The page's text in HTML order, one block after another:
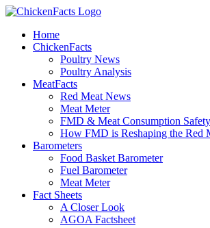
Skip
contentHome
ChickenFacts
Poultry News
Poultry Analysis
MeatFacts
Red Meat News
Meat Meter
FMD & Meat Consumption Safety
How FMD is Reshaping the Red
Barometers
Food Basket Barometer
Fuel Barometer
Meat Meter
Fact Sheets
A Closer Look
AGOA Factsheet